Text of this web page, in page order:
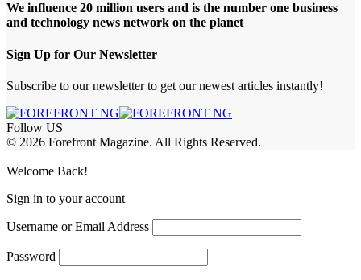
We influence 20 million users and is the number one business
and technology news network on the planet
Sign Up for Our Newsletter
Subscribe to our newsletter to get our newest articles instantly!
Follow US
© 2026 Forefront Magazine. All Rights Reserved.
Welcome Back!
Sign in to your account
Username or Email Address
Password